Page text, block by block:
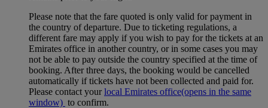
Please note that the fare quoted is only valid for payment in
the country of departure. Due to ticketing regulations, a
different fare may apply if you wish to pay for the tickets at an
Emirates office in another country, or in some cases you may
not be able to pay outside the country specified at the time of
booking. After three days, the booking would be cancelled
automatically if tickets have not been collected and paid for.
Please contact yourlocal Emirates office(opens in the same
window) to confirm.